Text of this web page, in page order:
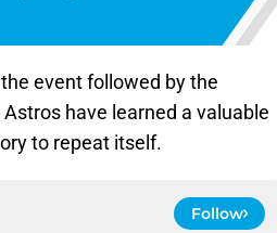
event followed by the
have learned a valuable
to repeat itself.
Follow